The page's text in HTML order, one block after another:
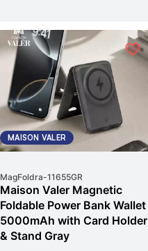
MAISON VALER
MagFoldra-11655GR
Maison Valer Magnetic
Foldable Power Bank Wallet
5000mAh with Card Holder
& Stand Gray